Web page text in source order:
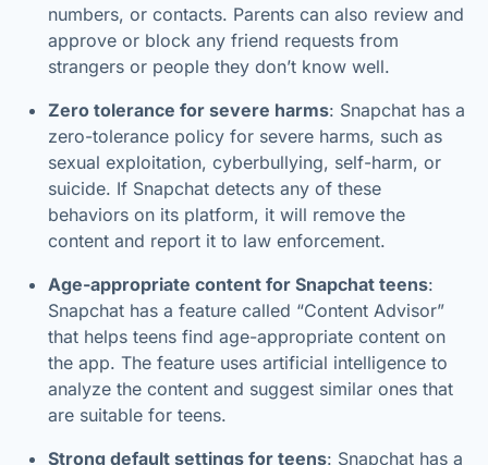
numbers, or contacts. Parents can also review and
approve or block any friend requests from
strangers or people they don’t know well.
Zero tolerance for severe harms: Snapchat has a
zero-tolerance policy for severe harms, such as
sexual exploitation, cyberbullying, self-harm, or
suicide. If Snapchat detects any of these
behaviors on its platform, it will remove the
content and report it to law enforcement.
Age-appropriate content for Snapchat teens:
Snapchat has a feature called “Content Advisor”
that helps teens find age-appropriate content on
the app. The feature uses artificial intelligence to
analyze the content and suggest similar ones that
are suitable for teens.
Strong default settings for teens: Snapchat has a